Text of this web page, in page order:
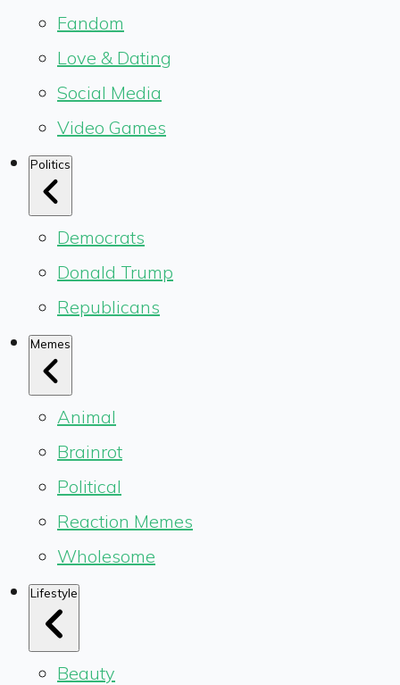
Fandom
Love & Dating
Social Media
Video Games
Politics
Democrats
Donald Trump
Republicans
Memes
Animal
Brainrot
Political
Reaction Memes
Wholesome
Lifestyle
Beauty